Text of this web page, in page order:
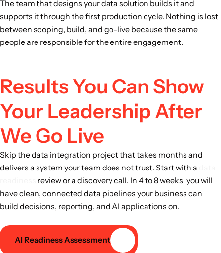
The team that designs your data solution builds it and
supports it through the first production cycle. Nothing is lost
between scoping, build, and go-live because the same
people are responsible for the entire engagement.
Results You Can Show
Your Leadership After
We Go Live
Skip the data integration project that takes months and
delivers a system your team does not trust. Start with a
review or a discovery call. In 4 to 8 weeks, you will
have clean, connected data pipelines your business can
build decisions, reporting, and AI applications on.
AI Readiness Assessment